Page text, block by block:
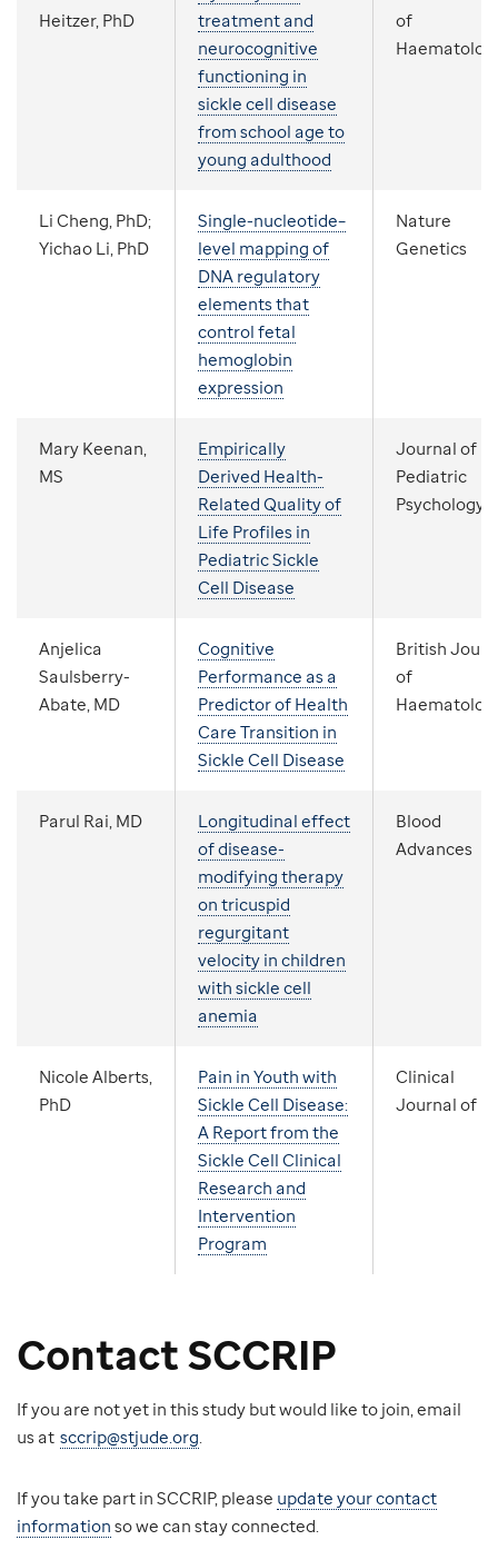
Heitzer, PhD
treatment and
neurocognitive
functioning in
sickle cell disease
from school age to
young adulthood
of
Li Cheng, PhD;
Yichao Li, PhD
Single-nucleotide–
level mapping of
DNA regulatory
elements that
control fetal
hemoglobin
expression
Nature
Genetics
Mary Keenan,
MS
Empirically
Derived Health-
Related Quality of
Life Profiles in
Pediatric Sickle
Cell Disease
Journal of
Pediatric
Psychology
Anjelica
Saulsberry-
Abate, MD
Cognitive
Performance as a
Predictor of Health
Care Transition in
Sickle Cell Disease
British
of
Parul Rai, MD
Longitudinal effect
of disease-
modifying therapy
on tricuspid
regurgitant
velocity in children
with sickle cell
anemia
Blood
Advances
Nicole Alberts,
PhD
Pain in Youth with
Sickle Cell Disease:
A Report from the
Sickle Cell Clinical
Research and
Intervention
Program
Clinical
Journal of
Contact SCCRIP
If you are not yet in this study but would like to join, email
us at sccrip@stjude.org.
If you take part in SCCRIP, please update your contact
information so we can stay connected.